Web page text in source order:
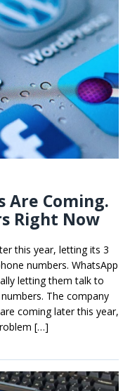
Are Coming.
Right Now
this year, letting its 3
numbers. WhatsApp
letting them talk to
The company
coming later this year,
[…]